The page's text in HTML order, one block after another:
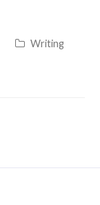
Writing